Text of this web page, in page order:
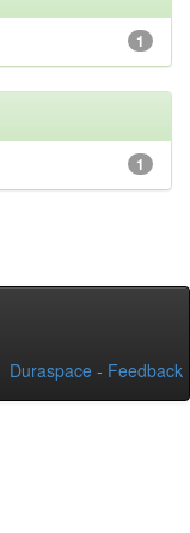
1
1
Duraspace - Feedback